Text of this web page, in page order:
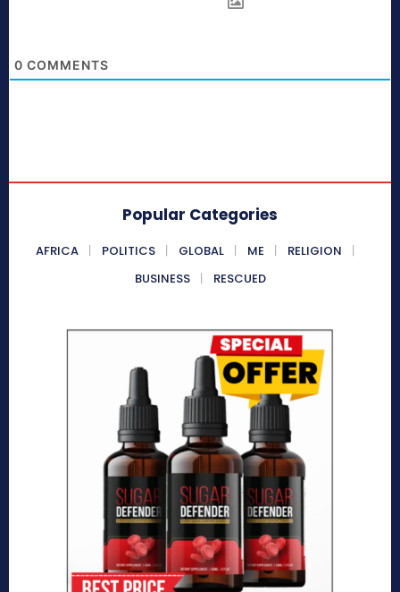
0 COMMENTS
Popular Categories
AFRICA POLITICS GLOBAL ME
RELIGION
BUSINESS
RESCUED